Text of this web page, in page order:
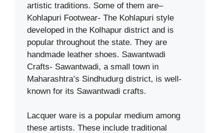
artistic traditions. Some of them are–
Kohlapuri Footwear- The Kohlapuri style
developed in the Kolhapur district and is
popular throughout the state. They are
handmade leather shoes. Sawantwadi
Crafts- Sawantwadi, a small town in
Maharashtra’s Sindhudurg district, is well-
known for its Sawantwadi crafts.
Lacquer ware is a popular medium among
these artists. These include traditional